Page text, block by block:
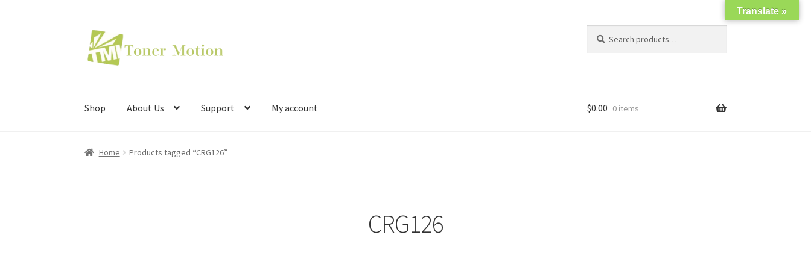
Skip
to
navigation
Skip
to
content
for:
Shop About Us Support My account $0.00 0 items
Home Products tagged “CRG126”
CRG126
Translate »